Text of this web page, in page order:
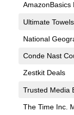
AmazonBasics
Ultimate
National
Conde Nast
Zestkit Deals
Trusted Media
The Time Inc.